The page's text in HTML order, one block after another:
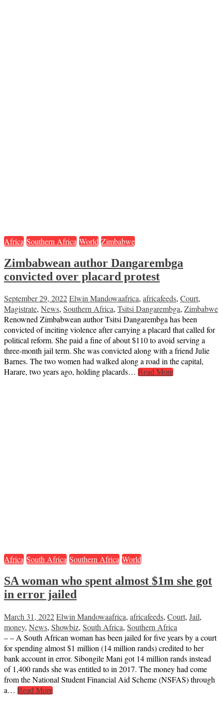
Africa Southern Africa World Zimbabwe
Zimbabwean author Dangarembga
convicted over placard protest
September 29, 2022Elwin Mandowaafrica, africafeeds, Court,
Magistrate, News, Southern Africa, Tsitsi Dangarembga, Zimbabwe
Renowned Zimbabwean author Tsitsi Dangarembga has been
convicted of inciting violence after carrying a placard that called for
political reform. She paid a fine of about $110 to avoid serving a
three-month jail term. She was convicted along with a friend Julie
Barnes. The two women had walked along a road in the capital,
Harare, two years ago, holding placards… Read More
Africa South Africa Southern Africa World
SA woman who spent almost $1m she got
in error jailed
March 31, 2022Elwin Mandowaafrica, africafeeds, Court, Jail,
money, News, Showbiz, South Africa, Southern Africa
– – A South African woman has been jailed for five years by a court
for spending almost $1 million (14 million rands) credited to her
bank account in error. Sibongile Mani got 14 million rands instead
of 1,400 rands she was entitled to in 2017. The money had come
from the National Student Financial Aid Scheme (NSFAS) through
a… Read More